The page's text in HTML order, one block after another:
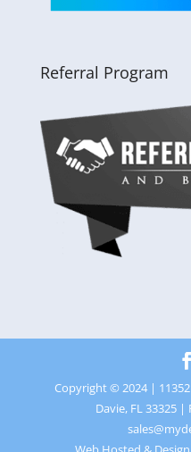
Referral Program
Copyright © 2024 | 11352
Davie, FL 33325 |